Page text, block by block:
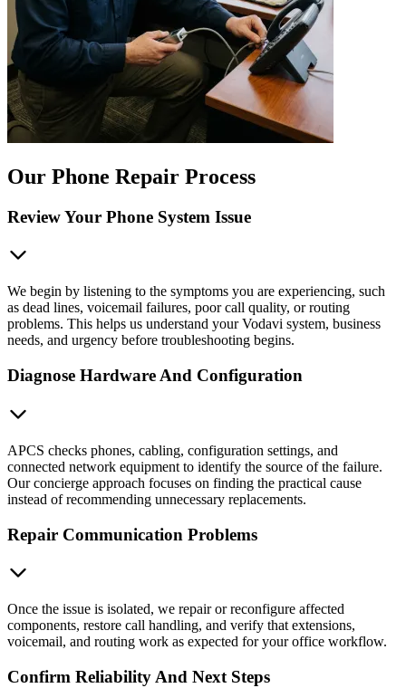
Our Phone Repair Process
Review Your Phone System Issue
We begin by listening to the symptoms you are experiencing, such
as dead lines, voicemail failures, poor call quality, or routing
problems. This helps us understand your Vodavi system, business
needs, and urgency before troubleshooting begins.
Diagnose Hardware And Configuration
APCS checks phones, cabling, configuration settings, and
connected network equipment to identify the source of the failure.
Our concierge approach focuses on finding the practical cause
instead of recommending unnecessary replacements.
Repair Communication Problems
Once the issue is isolated, we repair or reconfigure affected
components, restore call handling, and verify that extensions,
voicemail, and routing work as expected for your office workflow.
Confirm Reliability And Next Steps